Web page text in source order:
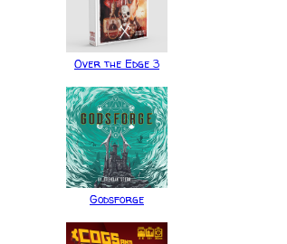
Over the Edge 3
Godsforge